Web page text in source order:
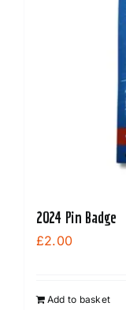
2024 Pin Badge
£2.00
Add to basket